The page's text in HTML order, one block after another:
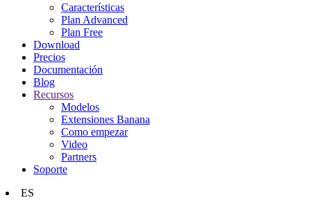
Características
Plan Advanced
Plan Free
Download
Precios
Documentación
Blog
Recursos
Modelos
Extensiones Banana
Como empezar
Video
Partners
Soporte
ES